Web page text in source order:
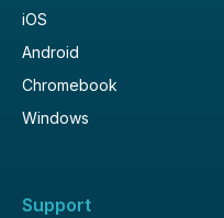
iOS
Android
Chromebook
Windows
Support